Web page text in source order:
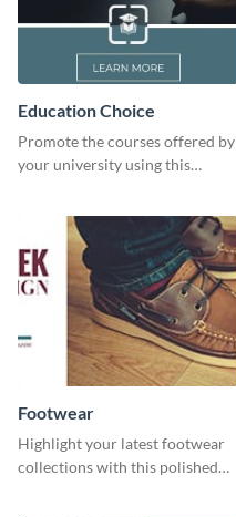
Education Choice
Promote the courses offered by
your university using this
Footwear
Highlight your latest footwear
collections with this polished